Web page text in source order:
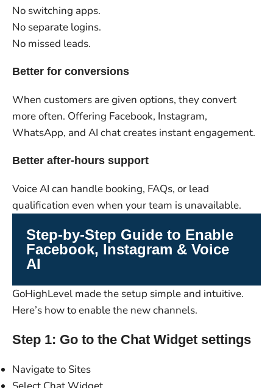
No switching apps.
No separate logins.
No missed leads.
Better for conversions
When customers are given options, they convert
more often. Offering Facebook, Instagram,
WhatsApp, and AI chat creates instant engagement.
Better after-hours support
Voice AI can handle booking, FAQs, or lead
qualification even when your team is unavailable.
Step-by-Step Guide to Enable
Facebook, Instagram & Voice
AI
GoHighLevel made the setup simple and intuitive.
Here’s how to enable the new channels.
Step 1: Go to the Chat Widget settings
Navigate to Sites